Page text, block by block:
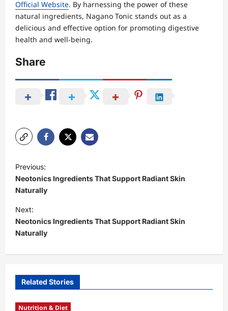
Official Website. By harnessing the power of these
natural ingredients, Nagano Tonic stands out as a
delicious and effective option for promoting digestive
health and well-being.
Share
P
o
s
t
n
a
v
g
a
Previous:
Neotonics Ingredients That Support Radiant Skin
Naturally
Next:
Neotonics Ingredients That Support Radiant Skin
Naturally
Related Stories
Nutrition & Diet